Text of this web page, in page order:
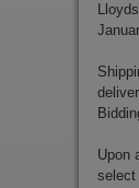
Upon
select